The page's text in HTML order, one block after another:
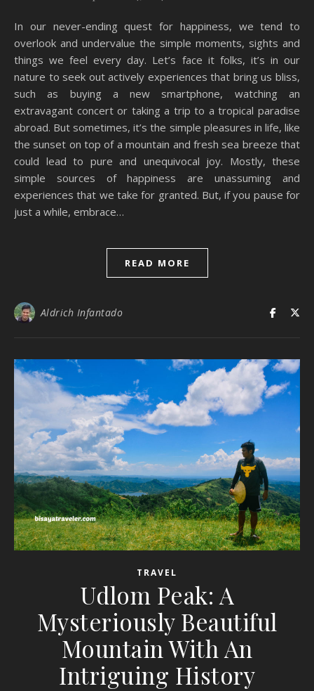
In our never-ending quest for happiness, we tend to
overlook and undervalue the simple moments, sights and
things we feel every day. Let’s face it folks, it’s in our
nature to seek out actively experiences that bring us bliss,
such as buying a new smartphone, watching an
extravagant concert or taking a trip to a tropical paradise
abroad. But sometimes, it’s the simple pleasures in life, like
the sunset on top of a mountain and fresh sea breeze that
could lead to pure and unequivocal joy. Mostly, these
simple sources of happiness are unassuming and
experiences that we take for granted. But, if you pause for
just a while, embrace…
READ MORE
Aldrich Infantado
TRAVEL
Udlom Peak: A
Mysteriously Beautiful
Mountain With An
Intriguing History